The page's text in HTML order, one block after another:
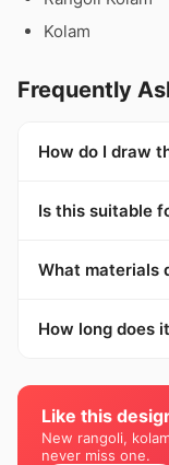
Kolam
Frequently
How do I draw
Is this suitable
What materials
How long does
Like this
New rangoli,
never miss one.